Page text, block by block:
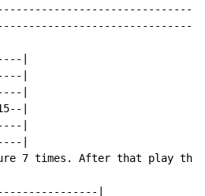
|
|
|
|
|
|
|
|
7 times. After that play
|